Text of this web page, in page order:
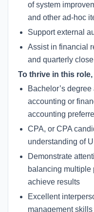
of system
and other ad-hoc
Support external
Assist in financial
and quarterly
To thrive in this
Bachelor’s
accounting or
accounting
CPA, or CPA
understanding of
Demonstrate
balancing multiple
achieve results
Excellent
management